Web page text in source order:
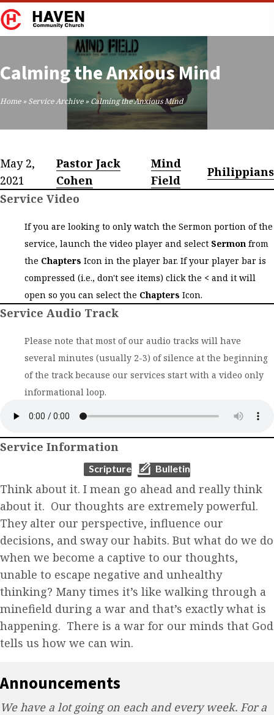
Calming the Anxious Mind
Home» Service Archive»Calming the Anxious Mind
May 2,
2021
Pastor Jack
Cohen
Mind
Field
Philippians
Service Video
If you are looking to only watch the Sermon portion of the
service, launch the video player and select Sermon from
the Chapters Icon in the player bar. If your player bar is
compressed (i.e., don't see items) click the < and it will
open so you can select the Chapters Icon.
Service Audio Track
Please note that most of our audio tracks will have
several minutes (usually 2-3) of silence at the beginning
of the track because our services start with a video only
informational loop.
Service Information
Scripture (opens in new tab)
Bulletin
Think about it. I mean go ahead and really think
about it. Our thoughts are extremely powerful.
They alter our perspective, influence our
decisions, and sway our habits. But what do we do
when we become a captive to our thoughts,
unable to escape negative and unhealthy
thinking? Many times it’s like walking through a
minefield during a war and that’s exactly what is
happening. There is a war for our minds that God
tells us how we can win.
Announcements
We have a lot going on each and every week. For a